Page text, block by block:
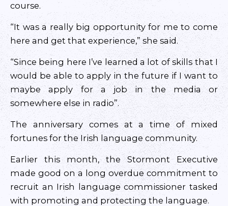
course.
“It was a really big opportunity for me to come
here and get that experience,” she said.
“Since being here I’ve learned a lot of skills that I
would be able to apply in the future if I want to
maybe apply for a job in the media or
somewhere else in radio”.
The anniversary comes at a time of mixed
fortunes for the Irish language community.
Earlier this month, the Stormont Executive
made good on a long overdue commitment to
recruit an Irish language commissioner tasked
with promoting and protecting the language.